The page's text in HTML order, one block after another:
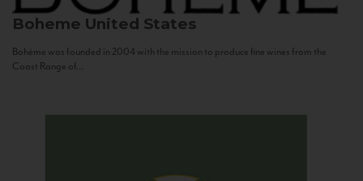
Boheme United States
Bohème was founded in 2004 with the mission to produce fine wines from the
Coast Range of...